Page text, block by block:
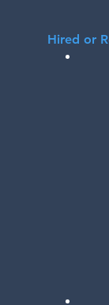
​Hired or